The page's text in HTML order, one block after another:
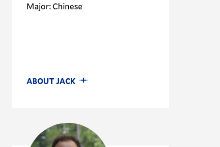
Major: Chinese
ABOUT JACK